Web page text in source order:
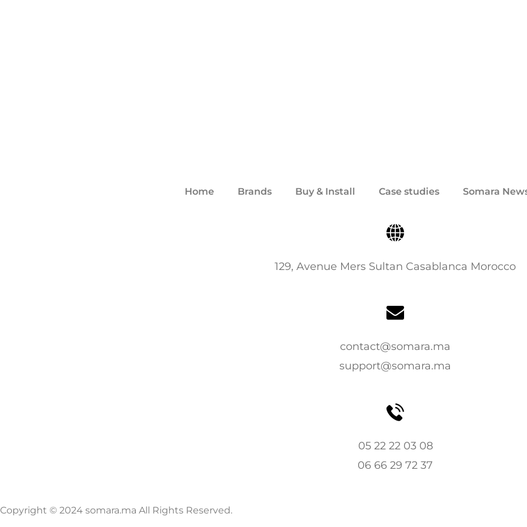
Home Brands Buy & Install Case studies Somara
129, Avenue Mers Sultan Casablanca Morocco
contact@somara.ma
support@somara.ma
05 22 22 03 08
06 66 29 72 37
Copyright © 2024 somara.ma All Rights Reserved.